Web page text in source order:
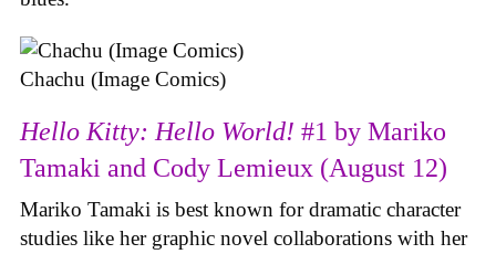
Chachu (Image Comics)
Hello Kitty: Hello World! #1 by Mariko
Tamaki and Cody Lemieux (August 12)
Mariko Tamaki is best known for dramatic character
studies like her graphic novel collaborations with her